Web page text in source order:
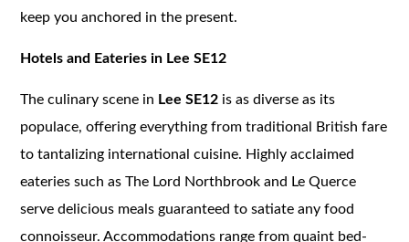
keep you anchored in the present.
Hotels and Eateries in Lee SE12
The culinary scene in Lee SE12 is as diverse as its
populace, offering everything from traditional British fare
to tantalizing international cuisine. Highly acclaimed
eateries such as The Lord Northbrook and Le Querce
serve delicious meals guaranteed to satiate any food
connoisseur. Accommodations range from quaint bed-